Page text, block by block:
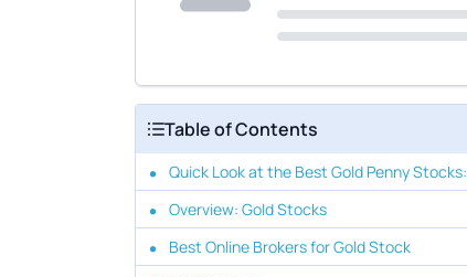
Table of Contents
Quick Look at the Best Gold Penny Stocks:
Overview: Gold Stocks
Best Online Brokers for Gold Stock